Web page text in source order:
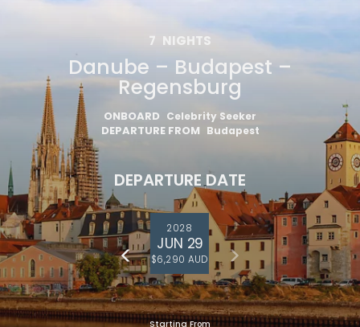
7 NIGHTS
Danube – Budapest –
Regensburg
ONBOARD Celebrity Seeker
DEPARTURE FROM Budapest
DEPARTURE DATE
2028
JUN 29
$6,290 AUD
Starting From